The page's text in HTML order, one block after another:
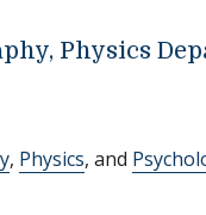
Physics
, Physics, and